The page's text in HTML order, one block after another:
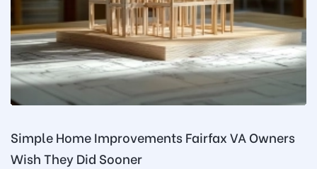
Simple Home Improvements Fairfax VA Owners
Wish They Did Sooner